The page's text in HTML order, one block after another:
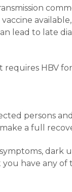
lead to late
HBV
persons
a full
dark
have any